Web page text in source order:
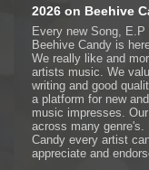
2026 on Beehive
Every new Song,
Beehive Candy is
We really like and
artists music. We
writing and good
a platform for new
music impresses.
across many genre's.
Candy every artist
appreciate and